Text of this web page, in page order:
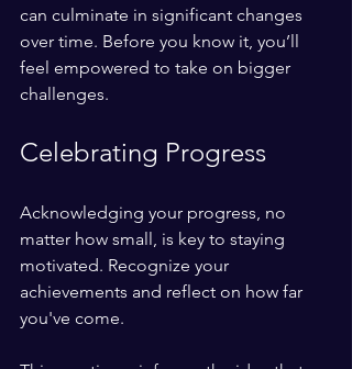
can culminate in significant changes
over time. Before you know it, you’ll
feel empowered to take on bigger
challenges.
Celebrating Progress
Acknowledging your progress, no
matter how small, is key to staying
motivated. Recognize your
achievements and reflect on how far
you've come.